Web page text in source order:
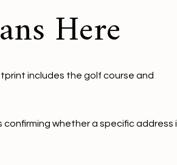
Here
includes the golf course and
whether a specific address